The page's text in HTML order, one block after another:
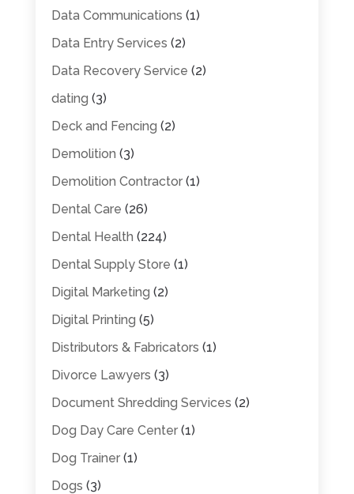
Data Communications (1)
Data Entry Services (2)
Data Recovery Service (2)
dating (3)
Deck and Fencing (2)
Demolition (3)
Demolition Contractor(1)
Dental Care (26)
Dental Health (224)
Dental Supply Store (1)
Digital Marketing (2)
Digital Printing (5)
Distributors & Fabricators (1)
Divorce Lawyers (3)
Document Shredding Services (2)
Dog Day Care Center(1)
Dog Trainer(1)
Dogs (3)